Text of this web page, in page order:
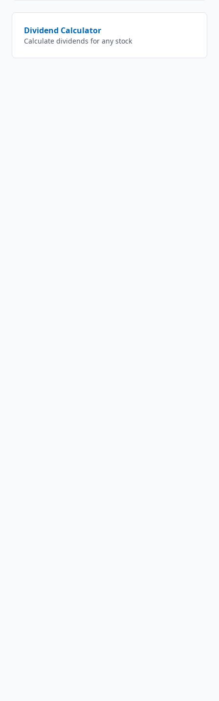
Dividend Calculator
Calculate dividends for any stock